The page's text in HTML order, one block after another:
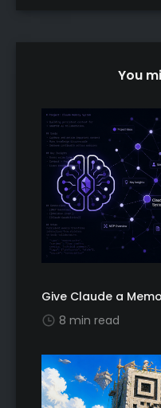
You
Give Claude a
8 min read